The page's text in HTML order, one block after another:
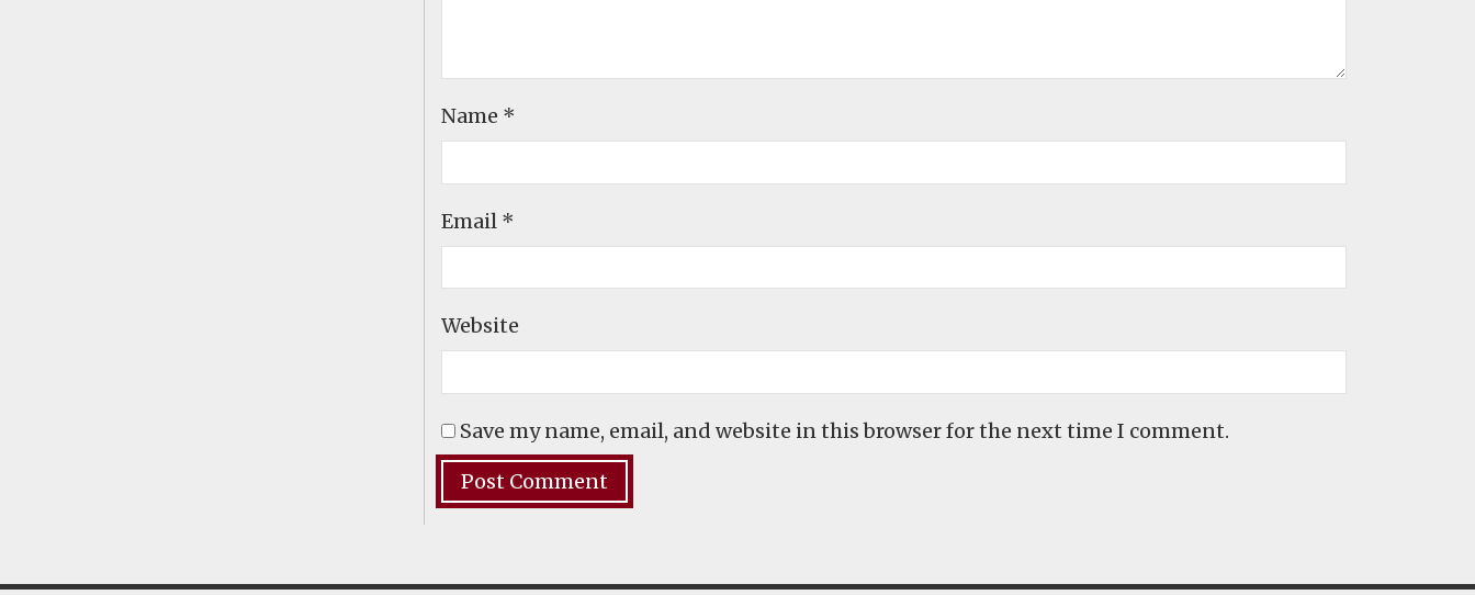
Name *
Email *
Website
Save my name, email, and website in this browser for the next time I comment.